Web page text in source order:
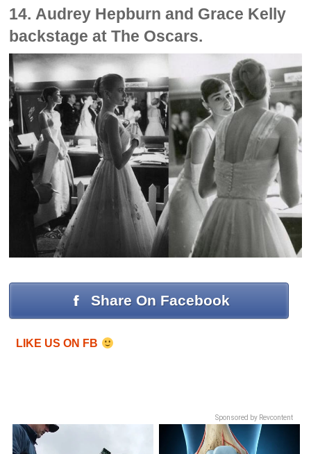
14. Audrey Hepburn and Grace Kelly
backstage at The Oscars.
Share On Facebook
LIKE US ON FB
Sponsored by Revcontent